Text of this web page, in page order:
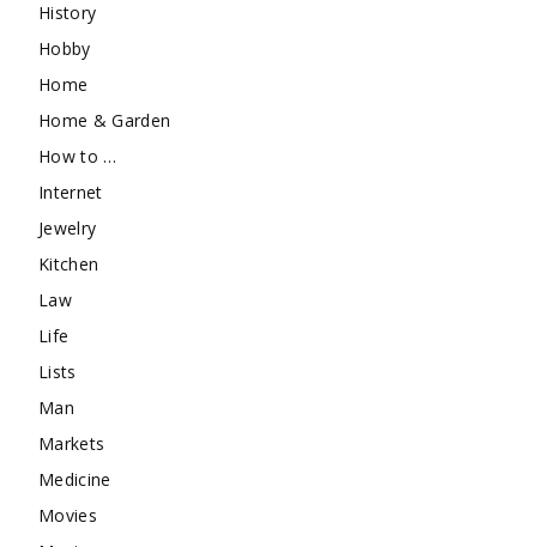
History
Hobby
Home
Home & Garden
How to …
Internet
Jewelry
Kitchen
Law
Life
Lists
Man
Markets
Medicine
Movies